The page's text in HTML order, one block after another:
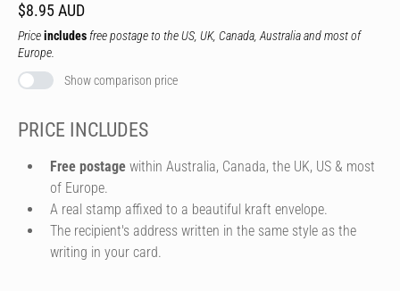
$8.95 AUD
Priceincludes free postage to the US, UK, Canada, Australia and most of
Europe.
Show comparison price
PRICE INCLUDES
Free postage within Australia, Canada, the UK, US & most
of Europe.
A real stamp affixed to a beautiful kraft envelope.
The recipient's address written in the same style as the
writing in your card.